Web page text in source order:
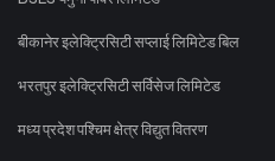
बीकानेर इलेक्ट्रिसिटी सप्लाई लिमिटेड बिल
भरतपुर इलेक्ट्रिसिटी सर्विसेज लिमिटेड
मध्य प्रदेश पश्चिम क्षेत्र विद्युत वितरण